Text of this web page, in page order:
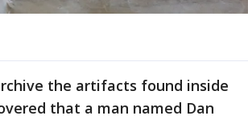
the artifacts found inside
that a man named Dan